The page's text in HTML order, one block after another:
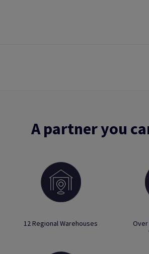
A partner you
12 Regional Warehouses